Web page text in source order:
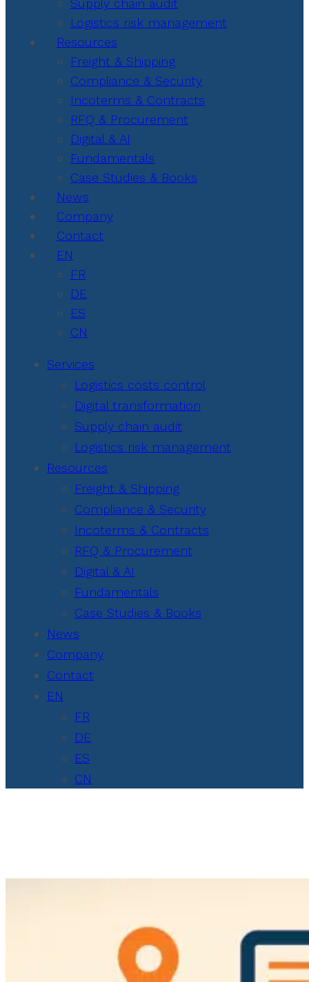
Supply chain audit
Logistics risk management
Resources
Freight & Shipping
Compliance & Security
Incoterms & Contracts
RFQ & Procurement
Digital & AI
Fundamentals
Case Studies & Books
News
Company
Contact
EN
FR
DE
ES
CN
Services
Logistics costs control
Digital transformation
Supply chain audit
Logistics risk management
Resources
Freight & Shipping
Compliance & Security
Incoterms & Contracts
RFQ & Procurement
Digital & AI
Fundamentals
Case Studies & Books
News
Company
Contact
EN
FR
DE
ES
CN